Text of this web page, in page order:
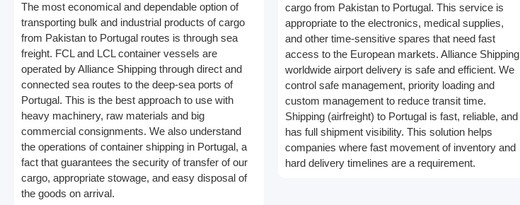
The most economical and dependable option of
transporting bulk and industrial products of cargo
from Pakistan to Portugal routes is through sea
freight. FCL and LCL container vessels are
operated by Alliance Shipping through direct and
connected sea routes to the deep-sea ports of
Portugal. This is the best approach to use with
heavy machinery, raw materials and big
commercial consignments. We also understand
the operations of container shipping in Portugal, a
fact that guarantees the security of transfer of our
cargo, appropriate stowage, and easy disposal of
the goods on arrival.
cargo from Pakistan to Portugal. This service is
appropriate to the electronics, medical supplies,
and other time-sensitive spares that need fast
access to the European markets. Alliance Shipping
worldwide airport delivery is safe and efficient. We
control safe management, priority loading and
custom management to reduce transit time.
Shipping (airfreight) to Portugal is fast, reliable, and
has full shipment visibility. This solution helps
companies where fast movement of inventory and
hard delivery timelines are a requirement.